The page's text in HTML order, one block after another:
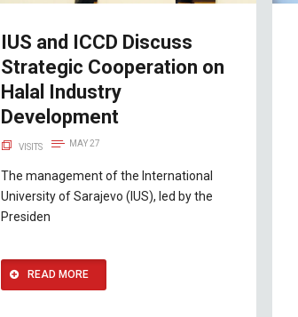
IUS and ICCD Discuss
Strategic Cooperation on
Halal Industry
Development
VISITS MAY 27
The management of the International
University of Sarajevo (IUS), led by the
Presiden
READ MORE